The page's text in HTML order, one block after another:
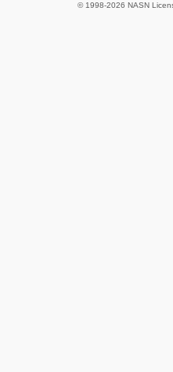
© 1998-2026 NASN